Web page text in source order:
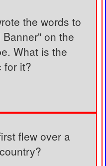
the words to
on the
What is the
for it?
flew over a